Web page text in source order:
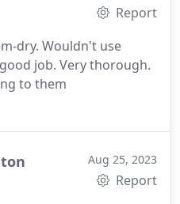
Report
dry. Wouldn't use
job. Very thorough.
to them
Aug 25, 2023
Report